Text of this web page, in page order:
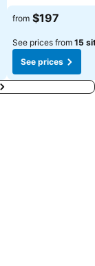
from $197
See prices from 15
See prices